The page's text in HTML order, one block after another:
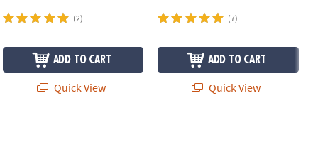
(2)
ADD TO CART
Quick View
(7)
ADD TO CART
Quick View